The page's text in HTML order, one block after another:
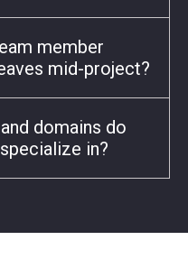
member
mid-project?
domains do
in?